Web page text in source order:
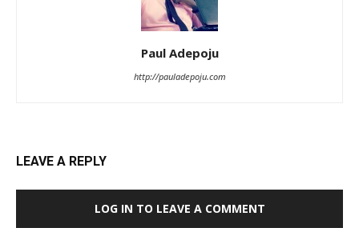
Paul Adepoju
http://pauladepoju.com
LEAVE A REPLY
LOG IN TO LEAVE A COMMENT